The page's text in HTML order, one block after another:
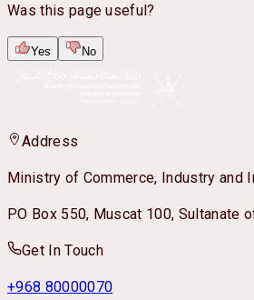
Was this page useful?
Yes No
Address
Ministry of Commerce, Industry and
PO Box 550, Muscat 100, Sultanate
Get In Touch
+968 80000070